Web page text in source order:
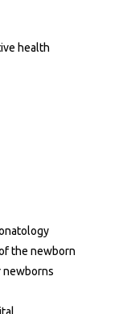
health
the newborn
newborns